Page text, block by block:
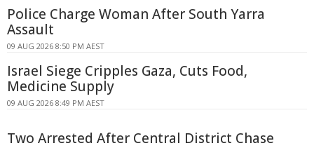
Police Charge Woman After South Yarra
Assault
09 AUG 2026 8:50 PM AEST
Israel Siege Cripples Gaza, Cuts Food,
Medicine Supply
09 AUG 2026 8:49 PM AEST
Two Arrested After Central District Chase